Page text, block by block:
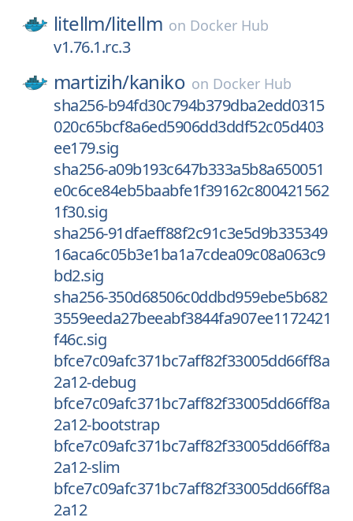
litellm/litellm on Docker Hub
v1.76.1.rc.3
martizih/kaniko on Docker Hub
sha256-b94fd30c794b379dba2edd0315
020c65bcf8a6ed5906dd3ddf52c05d403
ee179.sig
sha256-a09b193c647b333a5b8a650051
e0c6ce84eb5baabfe1f39162c800421562
1f30.sig
sha256-91dfaeff88f2c91c3e5d9b335349
16aca6c05b3e1ba1a7cdea09c08a063c9
bd2.sig
sha256-350d68506c0ddbd959ebe5b682
3559eeda27beeabf3844fa907ee1172421
f46c.sig
bfce7c09afc371bc7aff82f33005dd66ff8a
2a12-debug
bfce7c09afc371bc7aff82f33005dd66ff8a
2a12-bootstrap
bfce7c09afc371bc7aff82f33005dd66ff8a
2a12-slim
bfce7c09afc371bc7aff82f33005dd66ff8a
2a12